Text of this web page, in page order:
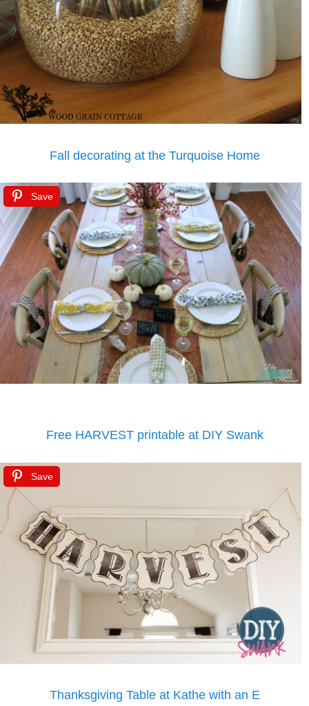
Fall decorating at the Turquoise Home
Save
Free HARVEST printable at DIY Swank
Save
Thanksgiving Table at Kathe with an E